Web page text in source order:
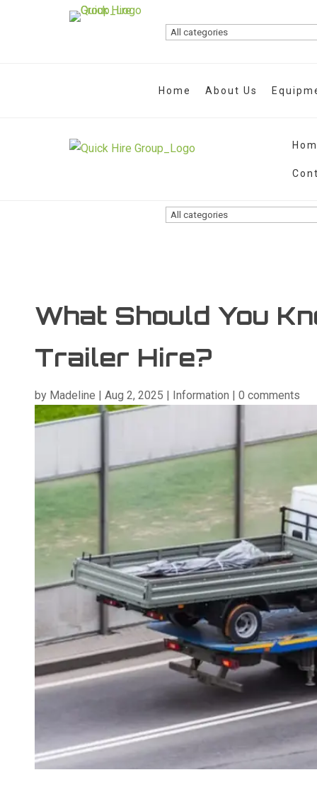
Home About Us
What Should You
Trailer Hire?
by Madeline | Aug 2, 2025 | Information | 0 comments